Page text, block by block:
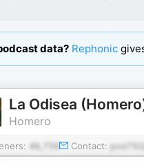
data? Rephonic
La Odisea
Homero
46,756 Contact: